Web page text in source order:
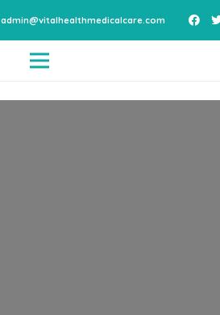
admin@vitalhealthmedicalcare.com